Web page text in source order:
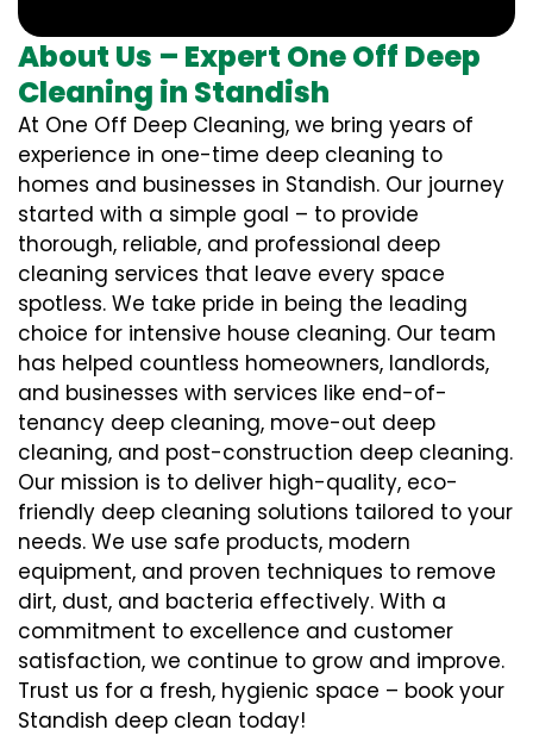
About Us – Expert One Off Deep
Cleaning in Standish
At One Off Deep Cleaning, we bring years of
experience in one-time deep cleaning to
homes and businesses in Standish. Our journey
started with a simple goal – to provide
thorough, reliable, and professional deep
cleaning services that leave every space
spotless. We take pride in being the leading
choice for intensive house cleaning. Our team
has helped countless homeowners, landlords,
and businesses with services like end-of-
tenancy deep cleaning, move-out deep
cleaning, and post-construction deep cleaning.
Our mission is to deliver high-quality, eco-
friendly deep cleaning solutions tailored to your
needs. We use safe products, modern
equipment, and proven techniques to remove
dirt, dust, and bacteria effectively. With a
commitment to excellence and customer
satisfaction, we continue to grow and improve.
Trust us for a fresh, hygienic space – book your
Standish deep clean today!